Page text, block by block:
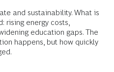
and sustainability. What is
rising energy costs,
education gaps. The
happens, but how quickly